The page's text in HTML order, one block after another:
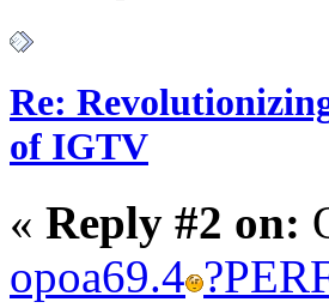
Re:
of IGTV
« Reply #2 on:
opoa69.4 ?